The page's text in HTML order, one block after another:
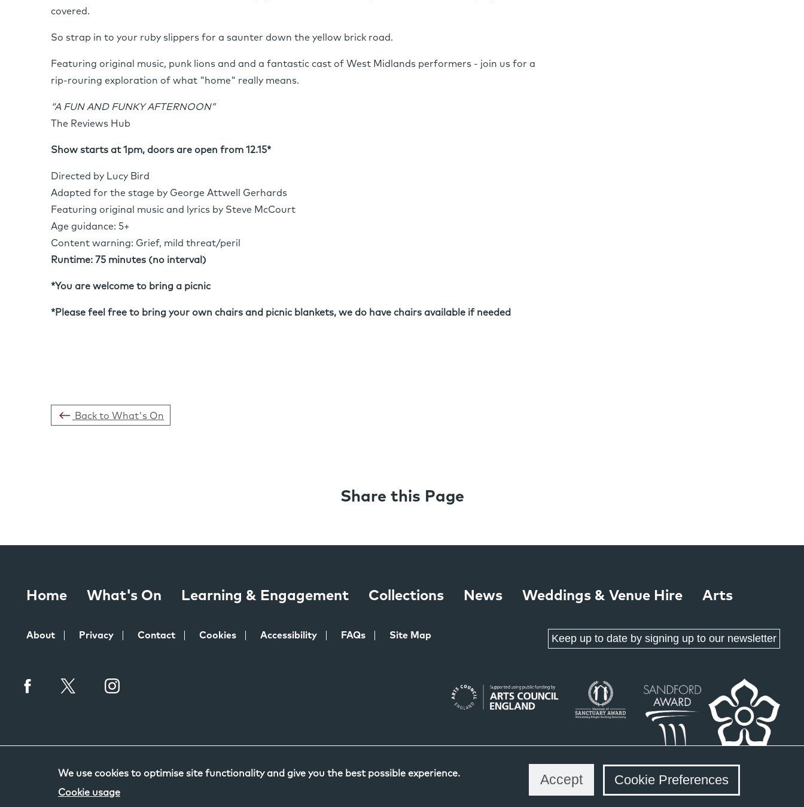
covered.
So strap in to your ruby slippers for a saunter down the yellow brick road.
Featuring original music, punk lions and and a fantastic cast of West Midlands performers - join us for a
rip-rouring exploration of what "home" really means.
“A FUN AND FUNKY AFTERNOON”
The Reviews Hub
Show starts at 1pm, doors are open from 12.15*
Directed by Lucy Bird
Adapted for the stage by George Attwell Gerhards
Featuring original music and lyrics by Steve McCourt
Age guidance: 5+
Content warning: Grief, mild threat/peril
Runtime: 75 minutes (no interval)
*You are welcome to bring a picnic
*Please feel free to bring your own chairs and picnic blankets, we do have chairs available if needed
Back to What's On
Share this Page
We use cookies to optimise site functionality and give you the best possible experience.
Cookie usage
Accept Cookie Preferences
Home What's On Learning & Engagement Collections News Weddings & Venue Hire Arts
About Privacy Contact Cookies Accessibility FAQs Site Map Keep up to date by signing up to our newsletter